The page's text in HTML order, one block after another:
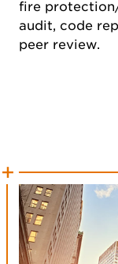
fire
audit, code
peer review.